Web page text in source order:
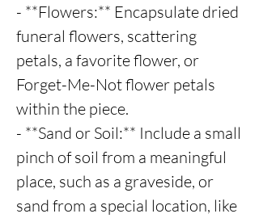
- **Flowers:** Encapsulate dried
funeral flowers, scattering
petals, a favorite flower, or
Forget-Me-Not flower petals
within the piece.
- **Sand or Soil:** Include a small
pinch of soil from a meaningful
place, such as a graveside, or
sand from a special location, like